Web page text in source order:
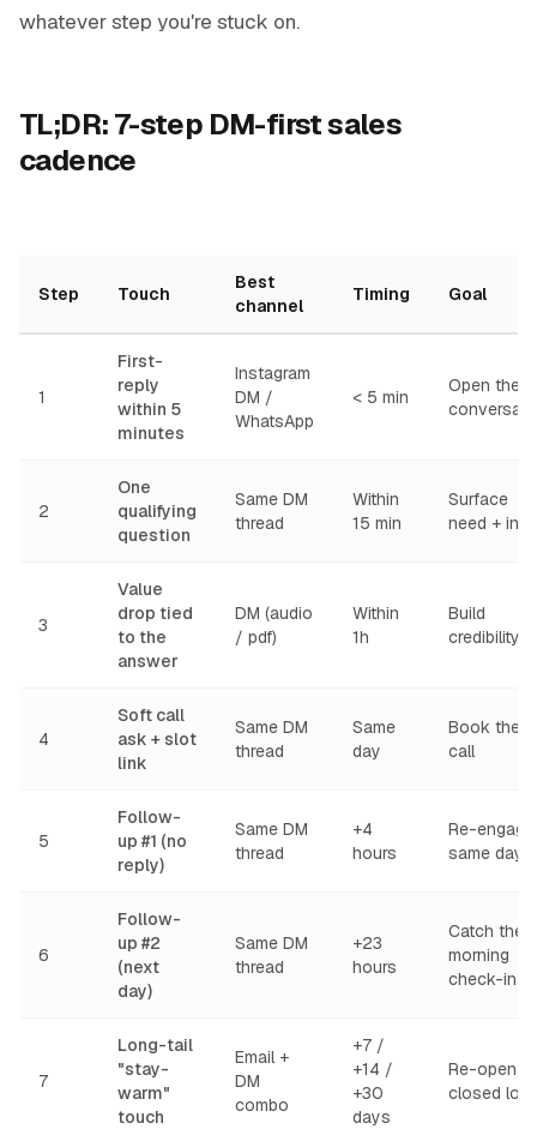
whatever step you're stuck on.
TL;DR: 7-step DM-first sales
cadence
Step Touch
Best
channel
Timing Goal
1
First-
reply
within 5
minutes
Instagram
DM /
WhatsApp
< 5 min
Open the
2
One
qualifying
question
Same DM
thread
Within
15 min
Surface
need +
3
Value
drop tied
to the
answer
DM (audio
/ pdf)
Within
1h
Build
credibility
4
Soft call
ask + slot
link
Same DM
thread
Same
day
Book the
call
5
Follow-
up #1 (no
reply)
Same DM
thread
+4
hours
Re-engage
same day
6
Follow-
up #2
(next
day)
Same DM
thread
+23
hours
Catch the
morning
check-in
7
Long-tail
"stay-
warm"
touch
Email +
DM
combo
+7 /
+14 /
+30
days
Re-open
closed